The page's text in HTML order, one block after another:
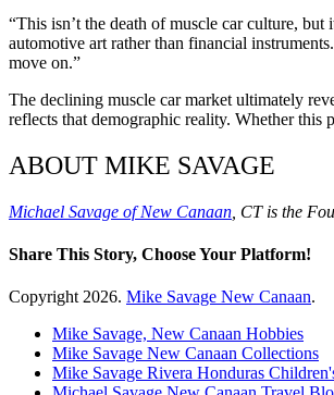
“This isn’t the death of muscle car culture,
automotive art rather than financial
move on.”
The declining muscle car market ultimately
reflects that demographic reality. Whether
ABOUT MIKE SAVAGE
Michael Savage of New Canaan , CT is the
Share This Story, Choose Your Platform!
Facebook
X
Reddit
LinkedIn
WhatsApp
Tumblr
Pinterest
Vk
Xing
Email
Copyright2026. Mike Savage New Canaan.
Mike Savage, New Canaan Hobbies
Mike Savage New Canaan Collections
Mike Savage Rivera Honduras